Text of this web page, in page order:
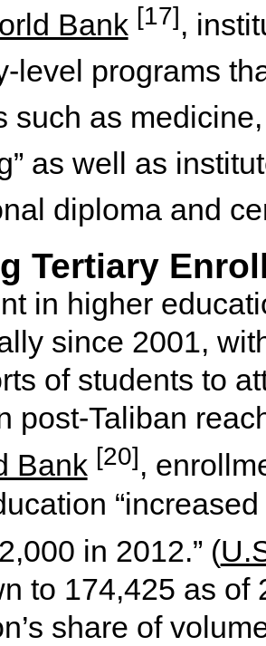
Bank [17],
level programs
such as
as well as
diploma and
Tertiary
in higher
since 2001,
of students to
post-Taliban
Bank [20],
in 2012.” (
to 174,425 as
share of